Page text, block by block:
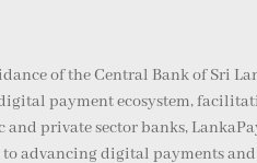
of the Central Bank of Sri
payment ecosystem,
private sector banks,
advancing digital payments